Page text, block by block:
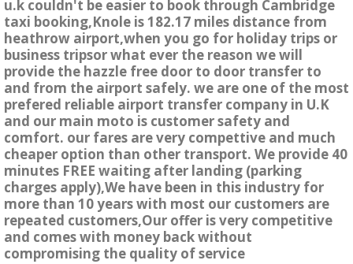
u.k couldn't be easier to book through Cambridge
taxi booking,Knole is 182.17 miles distance from
heathrow airport,when you go for holiday trips or
business tripsor what ever the reason we will
provide the hazzle free door to door transfer to
and from the airport safely. we are one of the most
prefered reliable airport transfer company in U.K
and our main moto is customer safety and
comfort. our fares are very compettive and much
cheaper option than other transport. We provide 40
minutes FREE waiting after landing (parking
charges apply),We have been in this industry for
more than 10 years with most our customers are
repeated customers,Our offer is very competitive
and comes with money back without
compromising the quality of service